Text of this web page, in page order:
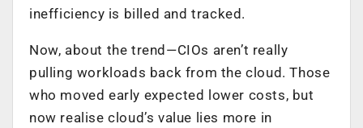
inefficiency is billed and tracked.
Now, about the trend—CIOs aren’t really
pulling workloads back from the cloud. Those
who moved early expected lower costs, but
now realise cloud’s value lies more in